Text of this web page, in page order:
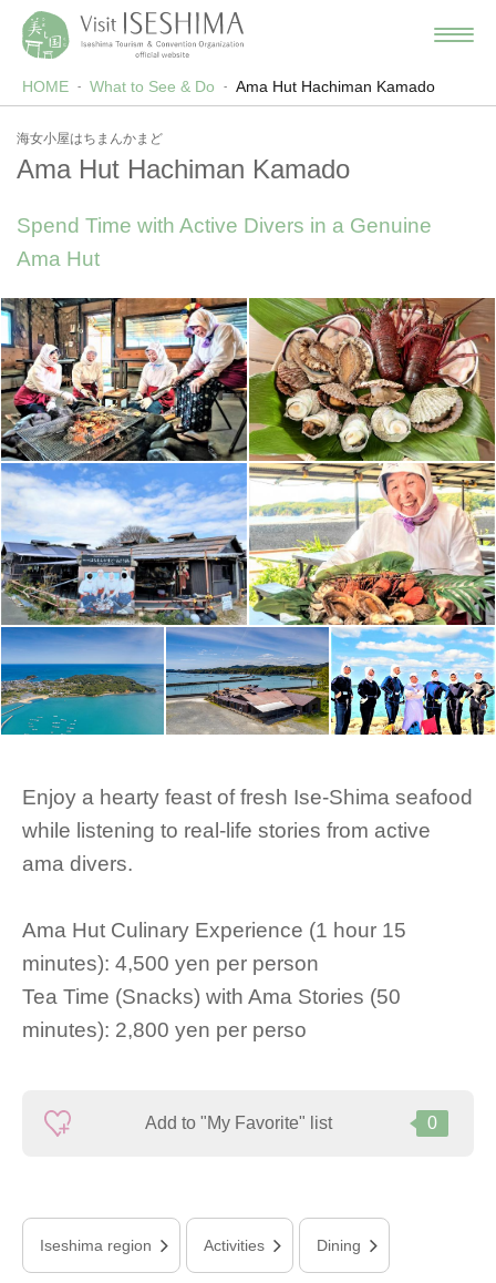
HOME What to See & Do Ama Hut Hachiman Kamado
海女小屋はちまんかまど
Ama Hut Hachiman Kamado
Spend Time with Active Divers in a Genuine
Ama Hut
Enjoy a hearty feast of fresh Ise-Shima seafood
while listening to real-life stories from active
ama divers.
Ama Hut Culinary Experience (1 hour 15
minutes): 4,500 yen per person
Tea Time (Snacks) with Ama Stories (50
minutes): 2,800 yen per perso
Add to "My Favorite" list 0
Iseshima region Activities Dining